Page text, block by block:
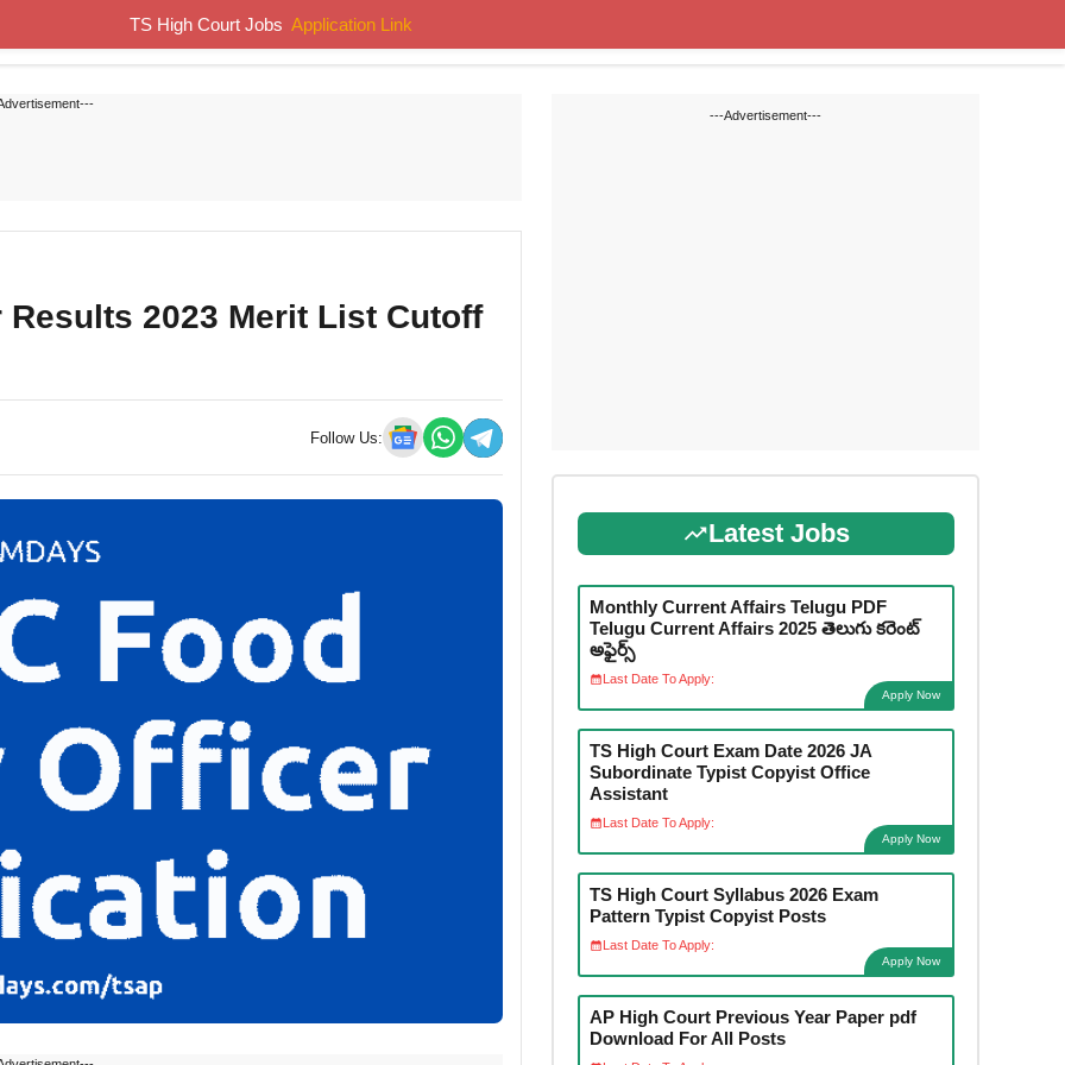
Job Notifications Syllabus Previous Papers
2023 Merit List Cutoff
Follow Us:
---Advertisement---
Latest Jobs
Monthly Current Affairs Telugu PDF
Telugu Current Affairs 2025 తెలుగు కరెంట్
అఫైర్స్
Last Date To Apply:
Apply Now
TS High Court Exam Date 2026 JA
Subordinate Typist Copyist Office
Assistant
Last Date To Apply:
Apply Now
TS High Court Syllabus 2026 Exam
Pattern Typist Copyist Posts
Last Date To Apply:
Apply Now
AP High Court Previous Year Paper pdf
Download For All Posts
TS High Court Jobs Application Link